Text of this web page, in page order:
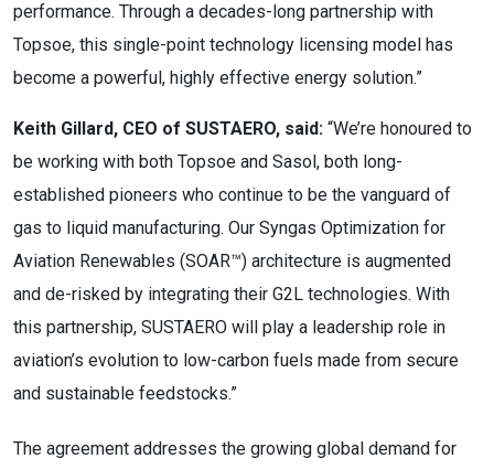
performance. Through a decades-long partnership with
Topsoe, this single-point technology licensing model has
become a powerful, highly effective energy solution.”
Keith Gillard, CEO of SUSTAERO, said: “We’re honoured to
be working with both Topsoe and Sasol, both long-
established pioneers who continue to be the vanguard of
gas to liquid manufacturing. Our Syngas Optimization for
Aviation Renewables (SOAR™) architecture is augmented
and de-risked by integrating their G2L technologies. With
this partnership, SUSTAERO will play a leadership role in
aviation’s evolution to low-carbon fuels made from secure
and sustainable feedstocks.”
The agreement addresses the growing global demand for